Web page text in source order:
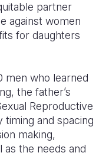
partner
against women
for daughters
men who learned
the father’s
Reproductive
timing and spacing
making,
as the needs and